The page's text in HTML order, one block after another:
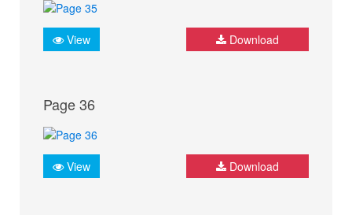
View Download
Page 36
View Download